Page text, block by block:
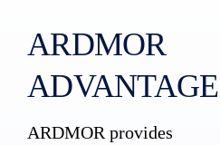
ARDMOR
ADVANTAGE
ARDMOR provides